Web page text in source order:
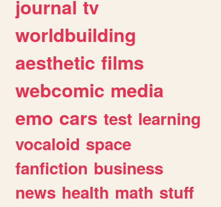
journal tv
worldbuilding
aesthetic films
webcomic media
emo cars test learning
vocaloid space
fanfiction business
news health math stuff